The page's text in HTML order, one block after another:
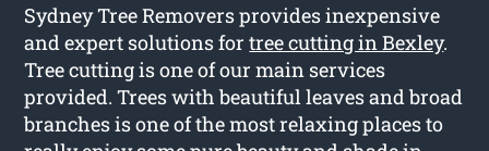
Sydney Tree Removers provides inexpensive
and expert solutions fortree cutting in Bexley.
Tree cutting is one of our main services
provided. Trees with beautiful leaves and broad
branches is one of the most relaxing places to